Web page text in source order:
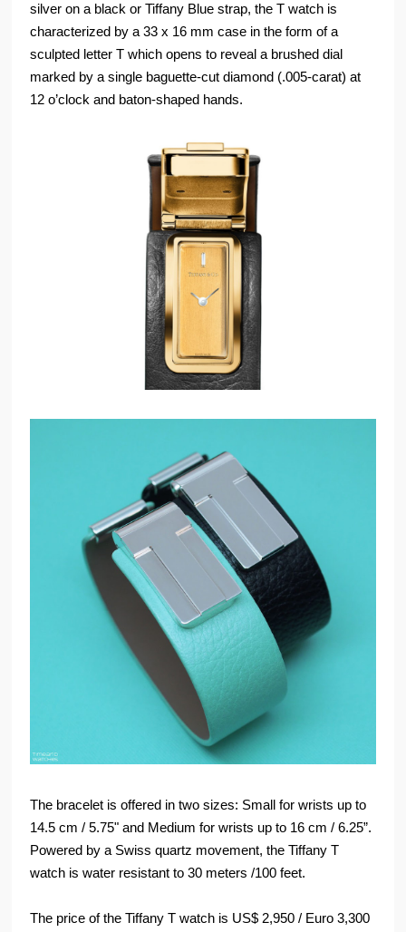
silver on a black or Tiffany Blue strap, the T watch is
characterized by a 33 x 16 mm case in the form of a
sculpted letter T which opens to reveal a brushed dial
marked by a single baguette-cut diamond (.005-carat) at
12 o’clock and baton-shaped hands.
The bracelet is offered in two sizes: Small for wrists up to
14.5 cm / 5.75" and Medium for wrists up to 16 cm / 6.25”.
Powered by a Swiss quartz movement, the Tiffany T
watch is water resistant to 30 meters /100 feet.
The price of the Tiffany T watch is US$ 2,950 / Euro 3,300